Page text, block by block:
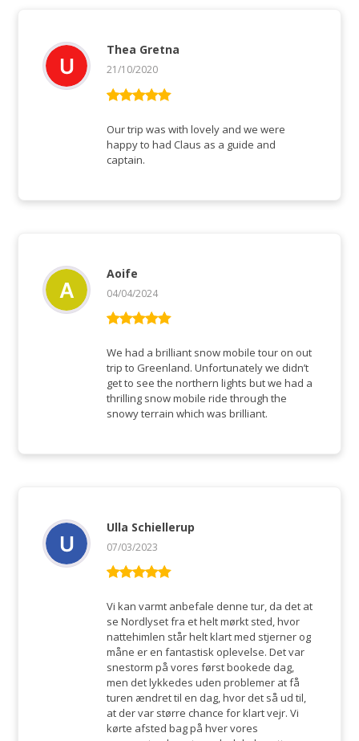
of 5
Thea Gretna
21/10/2020
Our trip was with lovely and we were
happy to had Claus as a guide and
captain.
of 5
Aoife
04/04/2024
We had a brilliant snow mobile tour on out
trip to Greenland. Unfortunately we didn’t
get to see the northern lights but we had a
thrilling snow mobile ride through the
snowy terrain which was brilliant.
of 5
Ulla Schiellerup
07/03/2023
Vi kan varmt anbefale denne tur, da det at
se Nordlyset fra et helt mørkt sted, hvor
nattehimlen står helt klart med stjerner og
måne er en fantastisk oplevelse. Det var
snestorm på vores først bookede dag,
men det lykkedes uden problemer at få
turen ændret til en dag, hvor det så ud til,
at der var større chance for klart vejr. Vi
kørte afsted bag på hver vores